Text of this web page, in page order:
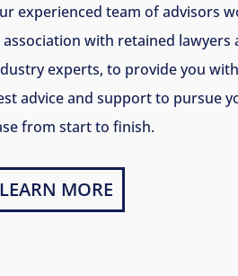
experienced team of advisors
association with retained lawyers
experts, to provide you
advice and support to pursue
from start to finish.
LEARN MORE